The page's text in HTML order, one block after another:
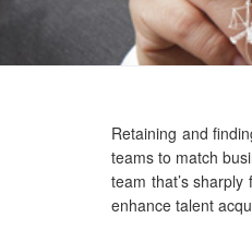
Retaining and
teams to match
team that’s
enhance talent